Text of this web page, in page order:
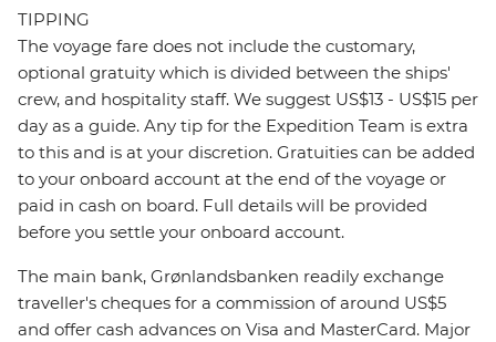
TIPPING
The voyage fare does not include the customary,
optional gratuity which is divided between the ships'
crew, and hospitality staff. We suggest US$13 - US$15 per
day as a guide. Any tip for the Expedition Team is extra
to this and is at your discretion. Gratuities can be added
to your onboard account at the end of the voyage or
paid in cash on board. Full details will be provided
before you settle your onboard account.
The main bank, Grønlandsbanken readily exchange
traveller's cheques for a commission of around US$5
and offer cash advances on Visa and MasterCard. Major